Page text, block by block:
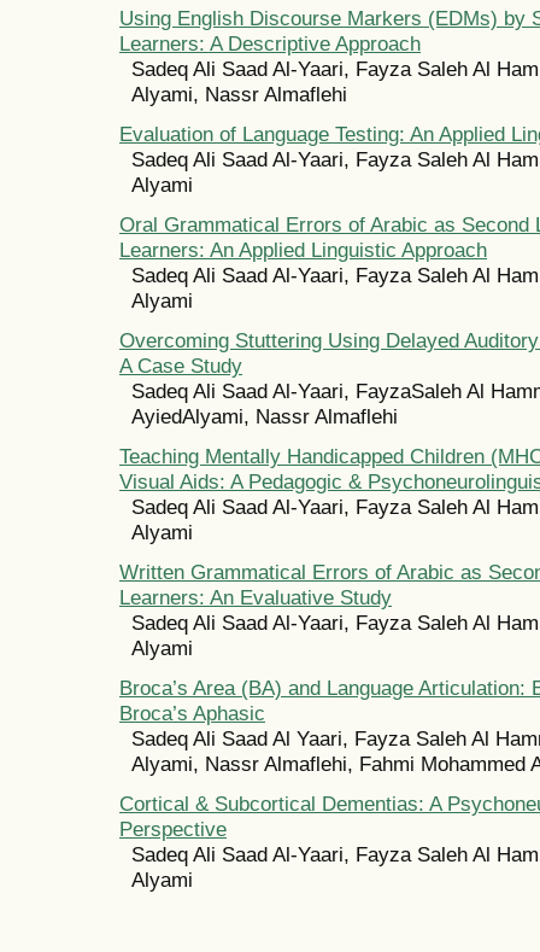
Using English Discourse Markers (EDMs) by
Learners: A Descriptive Approach
Sadeq Ali Saad Al-Yaari, Fayza Saleh Al
Alyami, Nassr Almaflehi
Evaluation of Language Testing: An Applied
Sadeq Ali Saad Al-Yaari, Fayza Saleh Al
Alyami
Oral Grammatical Errors of Arabic as Second
Learners: An Applied Linguistic Approach
Sadeq Ali Saad Al-Yaari, Fayza Saleh Al
Alyami
Overcoming Stuttering Using Delayed
A Case Study
Sadeq Ali Saad Al-Yaari, FayzaSaleh Al
AyiedAlyami, Nassr Almaflehi
Teaching Mentally Handicapped Children
Visual Aids: A Pedagogic &
Sadeq Ali Saad Al-Yaari, Fayza Saleh Al
Alyami
Written Grammatical Errors of Arabic as
Learners: An Evaluative Study
Sadeq Ali Saad Al-Yaari, Fayza Saleh Al
Alyami
Broca’s Area (BA) and Language Articulation:
Broca’s Aphasic
Sadeq Ali Saad Al Yaari, Fayza Saleh Al
Alyami, Nassr Almaflehi, Fahmi Mohammed
Cortical & Subcortical Dementias: A
Perspective
Sadeq Ali Saad Al-Yaari, Fayza Saleh Al
Alyami